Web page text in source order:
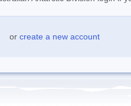
or create a new account